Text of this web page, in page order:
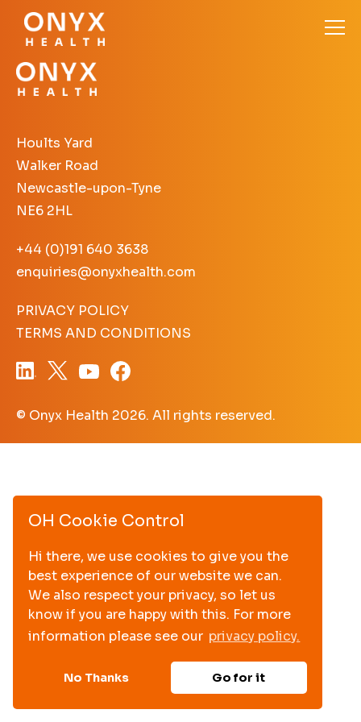
OH Cookie Control
Hi there, we use cookies to give you the
best experience of our website we can.
We also respect your privacy, so let us
know if you are happy with this. For more
information please see our privacy policy.
No Thanks Go for it
Hoults Yard
Walker Road
Newcastle-upon-Tyne
NE6 2HL
+44 (0)191 640 3638
enquiries@onyxhealth.com
PRIVACY POLICY
TERMS AND CONDITIONS
© Onyx Health 2026. All rights reserved.